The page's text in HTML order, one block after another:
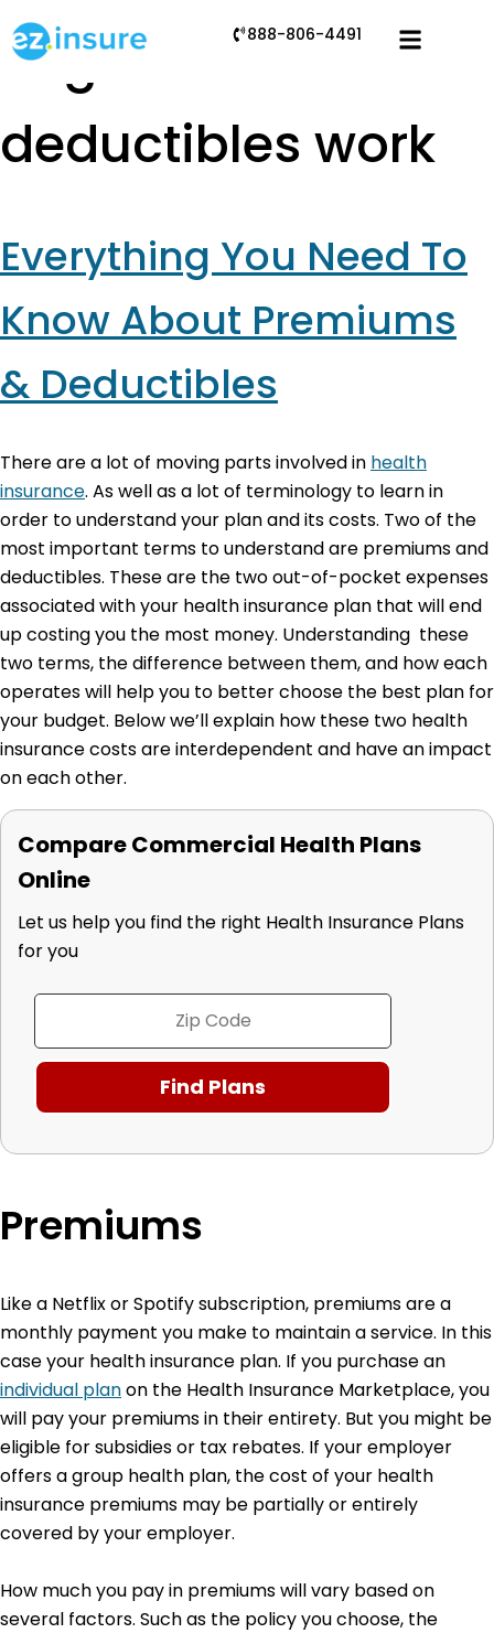
888-806-4491
Tag:how
deductibles work
Everything You Need To
Know About Premiums
& Deductibles
There are a lot of moving parts involved in health
insurance. As well as a lot of terminology to learn in
order to understand your plan and its costs. Two of the
most important terms to understand are premiums and
deductibles. These are the two out-of-pocket expenses
associated with your health insurance plan that will end
up costing you the most money. Understanding these
two terms, the difference between them, and how each
operates will help you to better choose the best plan for
your budget. Below we’ll explain how these two health
insurance costs are interdependent and have an impact
on each other.
Compare Commercial Health Plans
Online
Let us help you find the right Health Insurance Plans
for you
Premiums
Like a Netflix or Spotify subscription, premiums are a
monthly payment you make to maintain a service. In this
case your health insurance plan. If you purchase an
individual planon the Health Insurance Marketplace, you
will pay your premiums in their entirety. But you might be
eligible for subsidies or tax rebates. If your employer
offers a group health plan, the cost of your health
insurance premiums may be partially or entirely
covered by your employer.
How much you pay in premiums will vary based on
several factors. Such as the policy you choose, the